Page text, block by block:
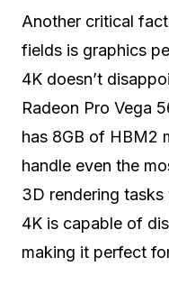
Another critical
fields is graphics
4K doesn’t
Radeon Pro Vega
has 8GB of HBM2
handle even the
3D rendering
4K is capable of
making it perfect